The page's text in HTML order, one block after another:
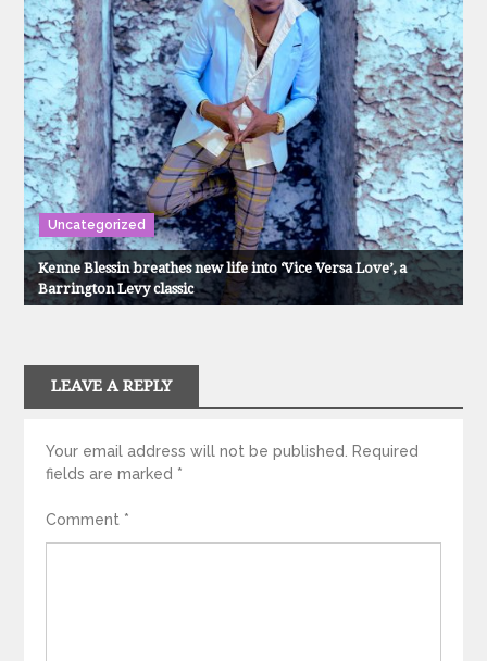
Uncategorized
Kenne Blessin breathes new life into ‘Vice Versa Love’, a
Barrington Levy classic
LEAVE A REPLY
Your email address will not be published. Required
fields are marked *
Comment *